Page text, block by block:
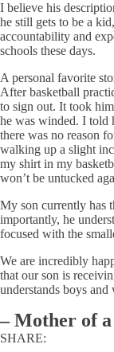
I believe his
he still gets to be a
accountability and
schools these days.
A personal favorite
After basketball
to sign out. It took
he was winded. I told
there was no reason
walking up a slight
my shirt in my
won’t be untucked
My son currently has
importantly, he
focused with the
We are incredibly
that our son is
understands boys
–Mother of
SHARE: